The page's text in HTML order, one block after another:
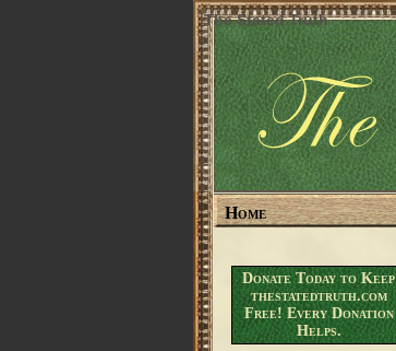
The Stated Truth
Home
Donate Today to Keep
thestatedtruth.com
Free! Every Donation
Helps.